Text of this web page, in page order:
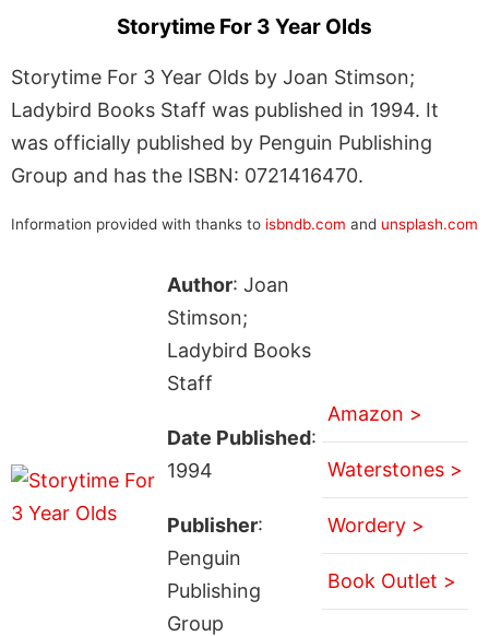
Storytime For 3 Year Olds
Storytime For 3 Year Olds by Joan Stimson;
Ladybird Books Staff was published in 1994. It
was officially published by Penguin Publishing
Group and has the ISBN: 0721416470.
Information provided with thanks to isbndb.com and unsplash.com
Author: Joan
Stimson;
Ladybird Books
Staff
Date Published:
1994
Publisher:
Penguin
Publishing
Group
Amazon >
Waterstones >
Wordery >
Book Outlet >